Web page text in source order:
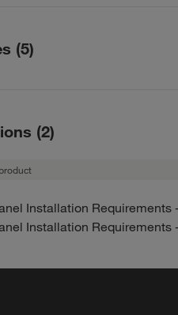
– HZ5 Warranty
– HZ10 Warranty
(5)
US English (Complete Guide)
US English (Complete
- Cover/ Intro / Tools
(2)
Installation Requirements
Installation Requirements